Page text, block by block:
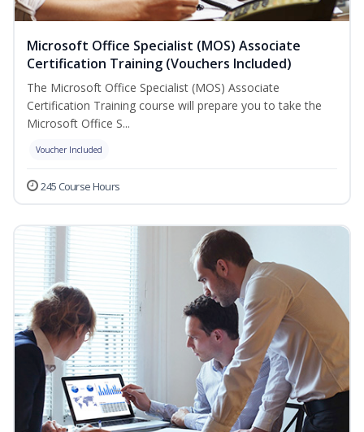
Microsoft Office Specialist (MOS) Associate
Certification Training (Vouchers Included)
The Microsoft Office Specialist (MOS) Associate
Certification Training course will prepare you to take the
Microsoft Office S...
Voucher Included
245 Course Hours